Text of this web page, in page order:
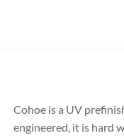
Cohoe is a UV
engineered, it is hard